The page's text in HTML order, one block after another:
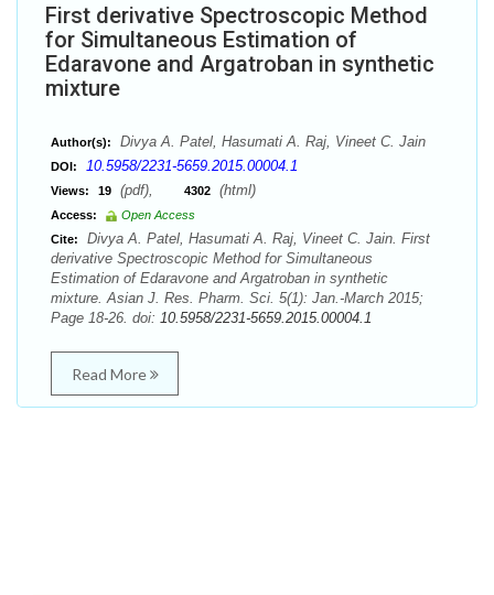
First derivative Spectroscopic Method
for Simultaneous Estimation of
Edaravone and Argatroban in synthetic
mixture
Author(s): Divya A. Patel, Hasumati A. Raj, Vineet C. Jain
DOI: 10.5958/2231-5659.2015.00004.1
Views: 19 (pdf), 4302 (html)
Access:
Open Access
Cite:
Divya A. Patel, Hasumati A. Raj, Vineet C. Jain. First
derivative Spectroscopic Method for Simultaneous
Estimation of Edaravone and Argatroban in synthetic
mixture. Asian J. Res. Pharm. Sci. 5(1): Jan.-March 2015;
Page 18-26. doi: 10.5958/2231-5659.2015.00004.1
Read More